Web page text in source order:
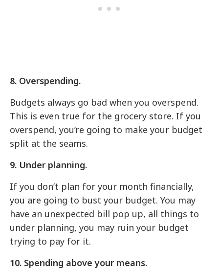
8. Overspending.
Budgets always go bad when you overspend.
This is even true for the grocery store. If you
overspend, you’re going to make your budget
split at the seams.
9. Under planning.
If you don’t plan for your month financially,
you are going to bust your budget. You may
have an unexpected bill pop up, all things to
under planning, you may ruin your budget
trying to pay for it.
10. Spending above your means.